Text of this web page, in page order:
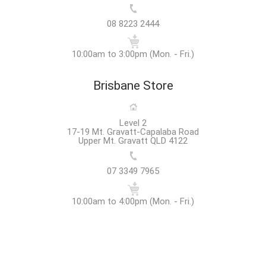
08 8223 2444
10:00am to 3:00pm (Mon. - Fri.)
Brisbane Store
Level 2
17-19 Mt. Gravatt-Capalaba Road
Upper Mt. Gravatt QLD 4122
07 3349 7965
10:00am to 4:00pm (Mon. - Fri.)